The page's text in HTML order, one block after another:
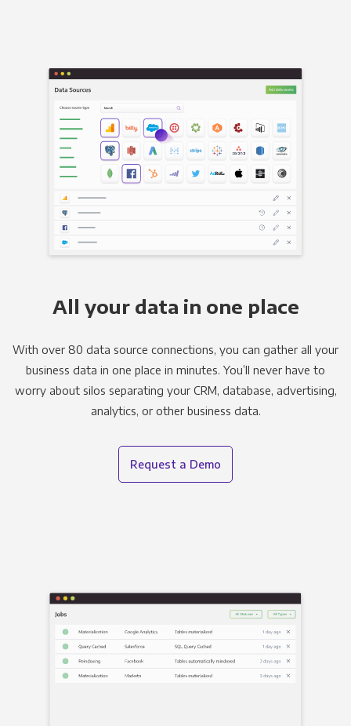
All your data in one place
With over 80 data source connections, you can gather all your
business data in one place in minutes. You’ll never have to
worry about silos separating your CRM, database, advertising,
analytics, or other business data.
Request a Demo